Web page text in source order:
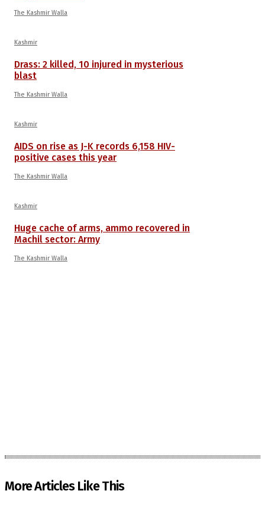
The Kashmir Walla
Kashmir
Drass: 2 killed, 10 injured in mysterious
blast
The Kashmir Walla
Kashmir
AIDS on rise as J-K records 6,158 HIV-
positive cases this year
The Kashmir Walla
Kashmir
Huge cache of arms, ammo recovered in
Machil sector: Army
The Kashmir Walla
More Articles Like This